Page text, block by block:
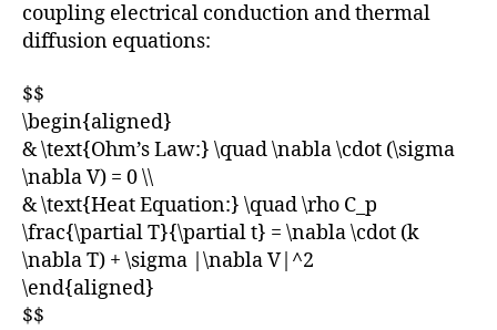
coupling electrical conduction and thermal
diffusion equations:
$$
\begin{aligned}
& \text{Ohm’s Law:} \quad \nabla \cdot (\sigma
\nabla V) = 0 \\
& \text{Heat Equation:} \quad \rho C_p
\frac{\partial T}{\partial t} = \nabla \cdot (k
\nabla T) + \sigma |\nabla V|^2
\end{aligned}
$$